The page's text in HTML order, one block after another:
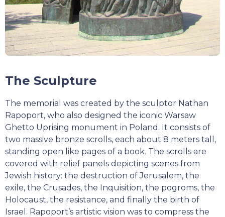
The Sculpture
The memorial was created by the sculptor Nathan
Rapoport, who also designed the iconic Warsaw
Ghetto Uprising monument in Poland. It consists of
two massive bronze scrolls, each about 8 meters tall,
standing open like pages of a book. The scrolls are
covered with relief panels depicting scenes from
Jewish history: the destruction of Jerusalem, the
exile, the Crusades, the Inquisition, the pogroms, the
Holocaust, the resistance, and finally the birth of
Israel. Rapoport’s artistic vision was to compress the